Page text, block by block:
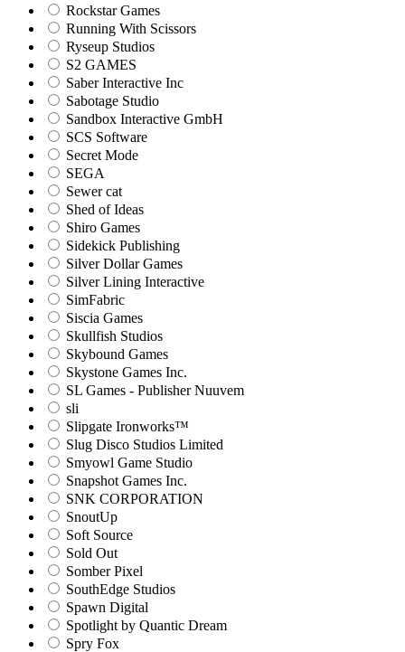
Rockstar Games
Running With Scissors
Ryseup Studios
S2 GAMES
Saber Interactive Inc
Sabotage Studio
Sandbox Interactive GmbH
SCS Software
Secret Mode
SEGA
Sewer cat
Shed of Ideas
Shiro Games
Sidekick Publishing
Silver Dollar Games
Silver Lining Interactive
SimFabric
Siscia Games
Skullfish Studios
Skybound Games
Skystone Games Inc.
SL Games - Publisher Nuuvem
sli
Slipgate Ironworks™
Slug Disco Studios Limited
Smyowl Game Studio
Snapshot Games Inc.
SNK CORPORATION
SnoutUp
Soft Source
Sold Out
Somber Pixel
SouthEdge Studios
Spawn Digital
Spotlight by Quantic Dream
Spry Fox